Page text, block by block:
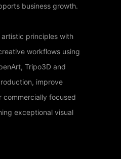
business growth.
principles with
workflows using
Tripo3D and
improve
focused
exceptional visual